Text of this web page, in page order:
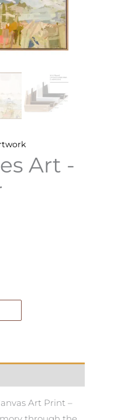
Art -
Art Print –